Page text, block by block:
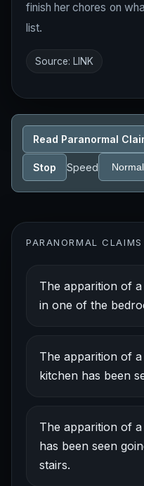
finish her chores on
list.
Source: LINK
Read Paranormal
Stop Speed
PARANORMAL CLAIMS
The apparition of
in one of the
The apparition of
kitchen has been
The apparition of
has been seen
stairs.